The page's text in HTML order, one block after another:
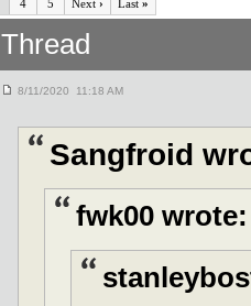
4 5 Next › Last »
Thread
8/11/2020 11:18 AM
Sangfroid
fwk00 wrote: